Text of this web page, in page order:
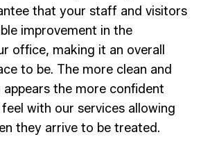
that your staff and visitors
improvement in the
office, making it an overall
to be. The more clean and
the more confident
with our services allowing
they arrive to be treated.